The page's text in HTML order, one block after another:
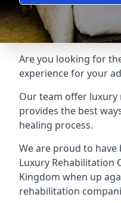
Are you looking for
experience for your
Our team offer luxury
provides the best
healing process.
We are proud to
Luxury Rehabilitation
Kingdom when up
rehabilitation